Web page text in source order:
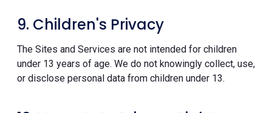
9. Children's Privacy
The Sites and Services are not intended for children
under 13 years of age. We do not knowingly collect, use,
or disclose personal data from children under 13.